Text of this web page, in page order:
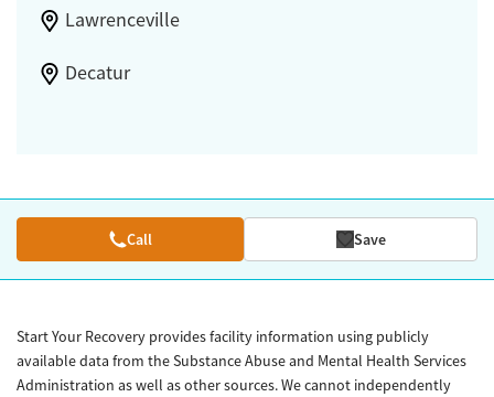
Lawrenceville
Decatur
Call Save
Start Your Recovery provides facility information using publicly
available data from the Substance Abuse and Mental Health Services
Administration as well as other sources. We cannot independently